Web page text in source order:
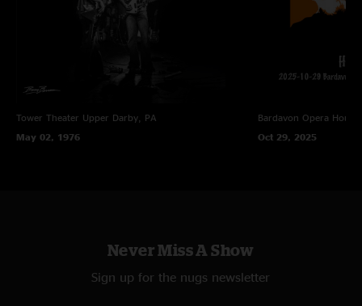
Tower Theater Upper Darby, PA
May 02, 1976
Bardavon Opera House,
Oct 29, 2025
Never Miss A Show
Sign up for the nugs newsletter